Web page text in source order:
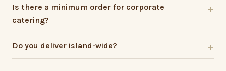
Is there a minimum order for corporate
catering?
Do you deliver island-wide?